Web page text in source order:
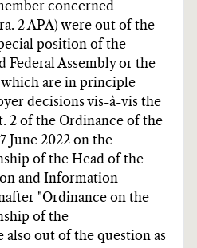
concerned
2 APA) were out of the
position of the
Federal Assembly or the
which are in principle
decisions vis-à-vis the
2 of the Ordinance of the
June 2022 on the
of the Head of the
and Information
"Ordinance on the
of the
also out of the question as